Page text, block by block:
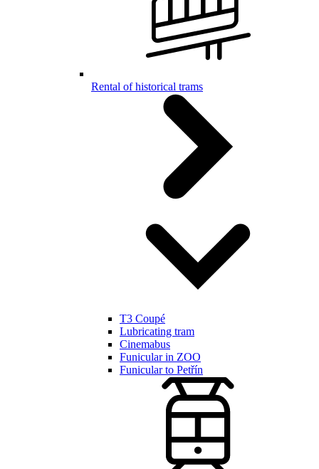
Rental of historical trams
T3 Coupé
Lubricating tram
Cinemabus
Funicular in ZOO
Funicular to Petřín